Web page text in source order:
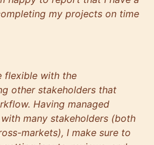
my projects on time
flexible with the
other stakeholders that
Having managed
many stakeholders (both
markets), I make sure to